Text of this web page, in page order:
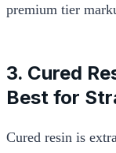
premium tier
3. Cured
Best for
Cured resin is